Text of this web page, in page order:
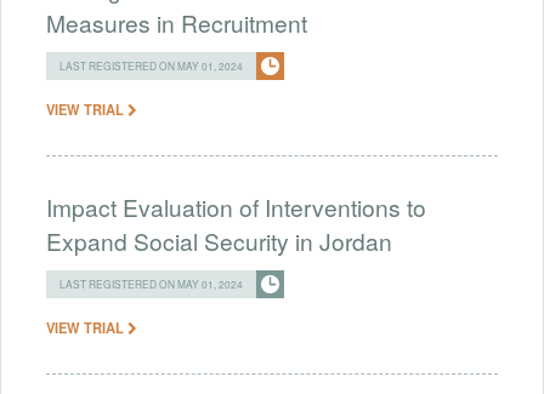
Measures in Recruitment
LAST REGISTERED ON MAY 01, 2024
VIEW TRIAL
Impact Evaluation of Interventions to
Expand Social Security in Jordan
LAST REGISTERED ON MAY 01, 2024
VIEW TRIAL